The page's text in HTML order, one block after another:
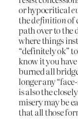
or hypocritical
thedefinitionof
path over to the
where things
“definitely ok”
know it you
burned all
longer any
is also the
misery may be
that all those